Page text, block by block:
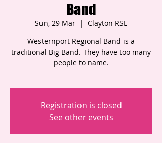
Band
Sun, 29 Mar
  |
Clayton RSL
Westernport Regional Band is a
traditional Big Band. They have too many
people to name.
Registration is closed
See other events